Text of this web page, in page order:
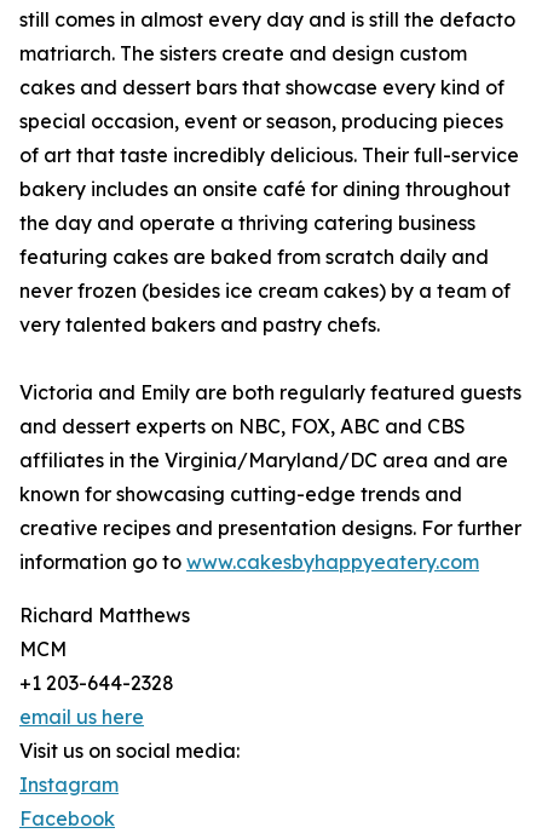
still comes in almost every day and is still the defacto
matriarch. The sisters create and design custom
cakes and dessert bars that showcase every kind of
special occasion, event or season, producing pieces
of art that taste incredibly delicious. Their full-service
bakery includes an onsite café for dining throughout
the day and operate a thriving catering business
featuring cakes are baked from scratch daily and
never frozen (besides ice cream cakes) by a team of
very talented bakers and pastry chefs.
Victoria and Emily are both regularly featured guests
and dessert experts on NBC, FOX, ABC and CBS
affiliates in the Virginia/Maryland/DC area and are
known for showcasing cutting-edge trends and
creative recipes and presentation designs. For further
information go to www.cakesbyhappyeatery.com
Richard Matthews
MCM
+1 203-644-2328
email us here
Visit us on social media:
Instagram
Facebook